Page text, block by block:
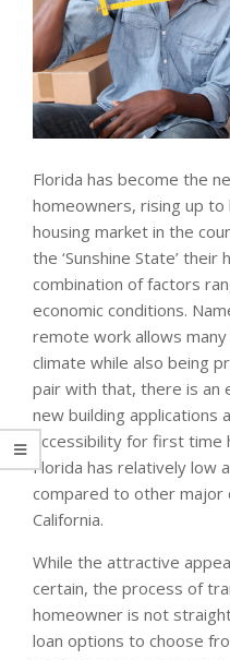
Florida has become the
homeowners, rising up
housing market in the
the ‘Sunshine State’
combination of factors
economic conditions.
remote work allows
climate while also being
pair with that, there is an
new building applications
accessibility for first
Florida has relatively low
compared to other major
California.
While the attractive
certain, the process of
homeowner is not
loan options to choose